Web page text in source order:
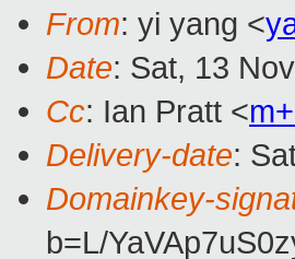
From: yi yang <
Date: Sat, 13
Cc: Ian Pratt <
Delivery-date:
Domainkey-
b=L/